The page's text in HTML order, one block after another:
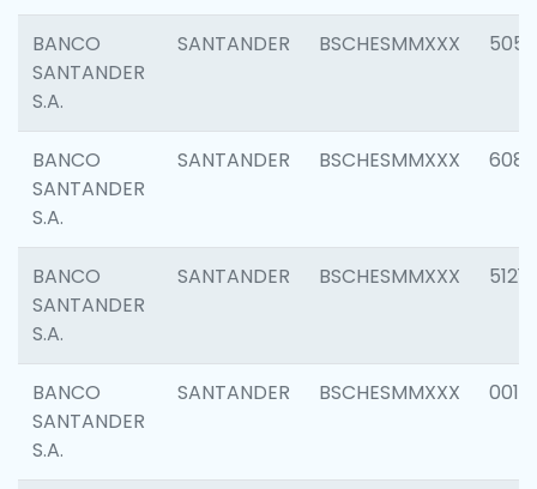
BANCO
SANTANDER
S.A.
SANTANDER BSCHESMMXXX 5057
BANCO
SANTANDER
S.A.
SANTANDER BSCHESMMXXX 6081
BANCO
SANTANDER
S.A.
SANTANDER BSCHESMMXXX 5121
BANCO
SANTANDER
S.A.
SANTANDER BSCHESMMXXX 0014